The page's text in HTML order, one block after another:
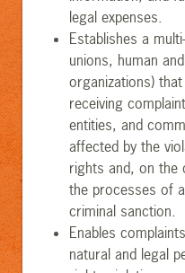
legal expenses.
Establishes a
unions, human
organizations)
receiving
entities, and
affected by the
rights and, on the
the processes of
criminal sanction.
Enables
natural and legal